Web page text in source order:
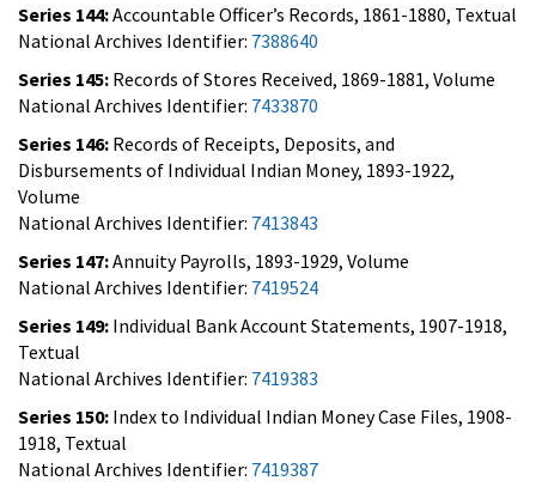
Series 144:Accountable Officer’s Records, 1861-1880, Textual
National Archives Identifier: 7388640
Series 145: Records of Stores Received, 1869-1881, Volume
National Archives Identifier: 7433870
Series 146: Records of Receipts, Deposits, and
Disbursements of Individual Indian Money, 1893-1922,
Volume
National Archives Identifier: 7413843
Series 147:Annuity Payrolls, 1893-1929, Volume
National Archives Identifier: 7419524
Series 149: Individual Bank Account Statements, 1907-1918,
Textual
National Archives Identifier: 7419383
Series 150: Index to Individual Indian Money Case Files, 1908-
1918, Textual
National Archives Identifier: 7419387